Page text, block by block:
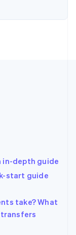
in-depth guide
start guide
take? What